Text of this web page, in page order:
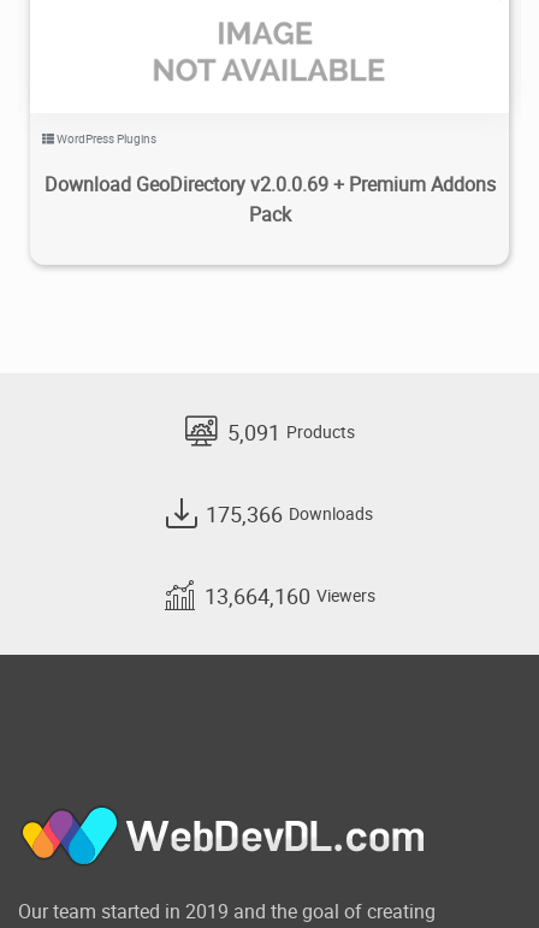
WordPress Plugins
Download GeoDirectory v2.0.0.69 + Premium Addons
Pack
5,091 Products
175,366 Downloads
13,664,160 Viewers
Our team started in 2019 and the goal of creating